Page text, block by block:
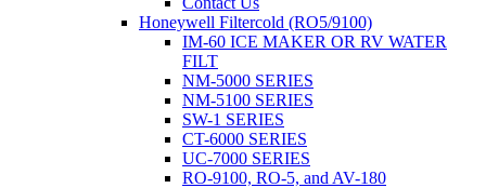
Honeywell Filtercold (RO5/9100)
IM-60 ICE MAKER OR RV WATER
FILT
NM-5000 SERIES
NM-5100 SERIES
SW-1 SERIES
CT-6000 SERIES
UC-7000 SERIES
RO-9100, RO-5, and AV-180